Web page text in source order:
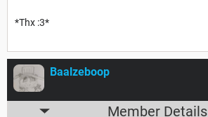
*Thx :3*
Baalzeboop
Member Details